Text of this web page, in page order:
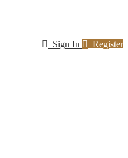
Sign In Register